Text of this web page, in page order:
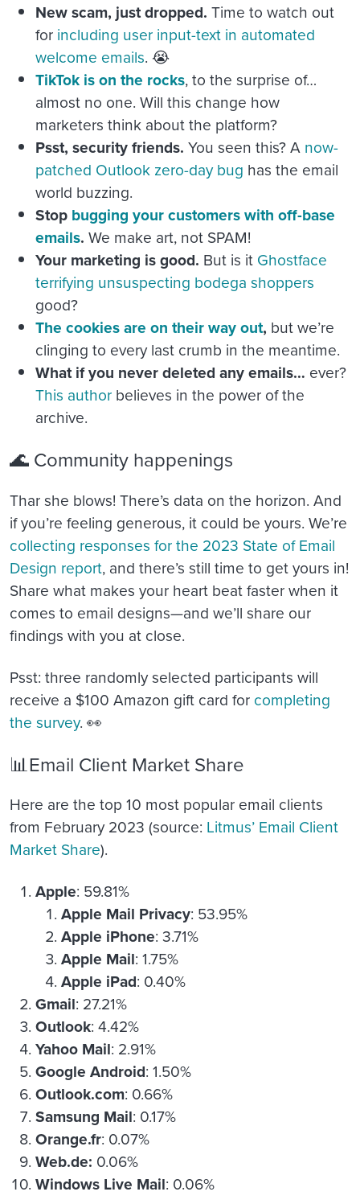
New scam, just dropped. Time to watch out
for including user input-text in automated
welcome emails. 😭
TikTok is on the rocks, to the surprise of…
almost no one. Will this change how
marketers think about the platform?
Psst, security friends. You seen this? A now-
patched Outlook zero-day bug has the email
world buzzing.
Stop bugging your customers with off-base
emails. We make art, not SPAM!
Your marketing is good. But is it Ghostface
terrifying unsuspecting bodega shoppers
good?
The cookies are on their way out, but we’re
clinging to every last crumb in the meantime.
What if you never deleted any emails… ever?
This author believes in the power of the
archive.
🌊 Community happenings
Thar she blows! There’s data on the horizon. And
if you’re feeling generous, it could be yours. We’re
collecting responses for the 2023 State of Email
Design report, and there’s still time to get yours in!
Share what makes your heart beat faster when it
comes to email designs—and we’ll share our
findings with you at close.
Psst: three randomly selected participants will
receive a $100 Amazon gift card for completing
the survey. 👀
📊Email Client Market Share
Here are the top 10 most popular email clients
from February 2023 (source: Litmus’ Email Client
Market Share).
Apple: 59.81%
Apple Mail Privacy: 53.95%
Apple iPhone: 3.71%
Apple Mail: 1.75%
Apple iPad: 0.40%
Gmail: 27.21%
Outlook: 4.42%
Yahoo Mail: 2.91%
Google Android: 1.50%
Outlook.com: 0.66%
Samsung Mail: 0.17%
Orange.fr: 0.07%
Web.de: 0.06%
Windows Live Mail: 0.06%